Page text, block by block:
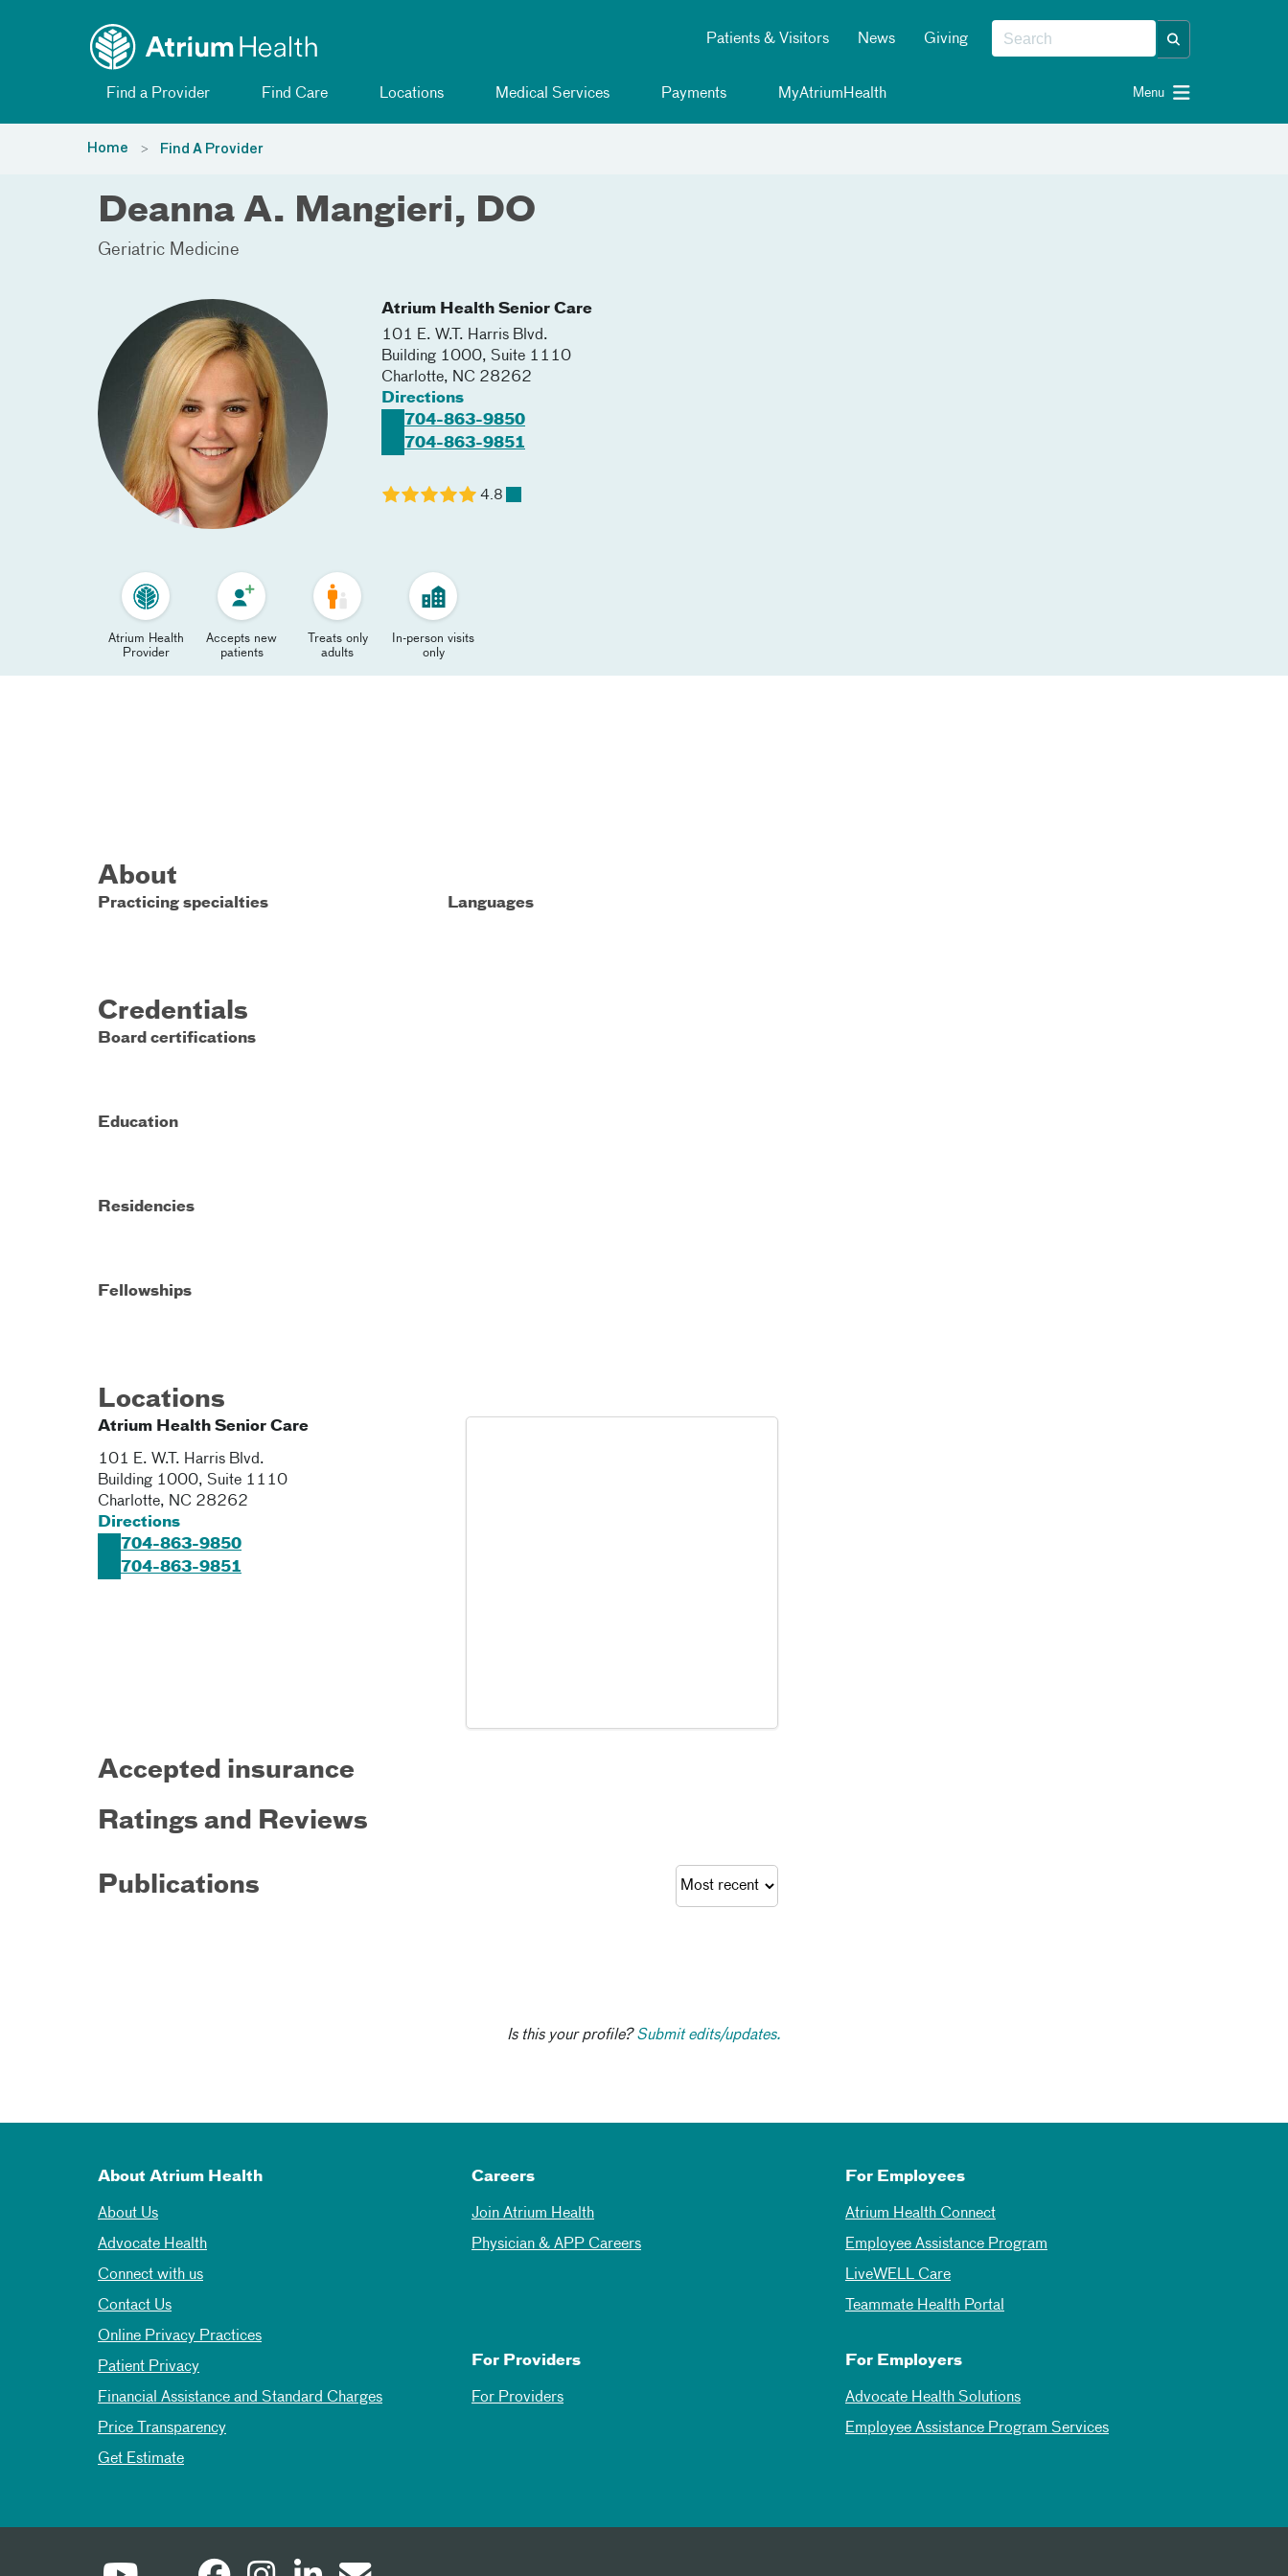
Patients & Visitors News Giving
Find a Provider Find Care Locations Medical Services Payments MyAtriumHealth Menu
Home Find A Provider
Deanna A. Mangieri, DO
Geriatric Medicine
Atrium Health Senior Care
101 E. W.T. Harris Blvd.
Building 1000, Suite 1110
Charlotte, NC 28262
Directions
704-863-9850
704-863-9851
4.8
Atrium Health
Provider
Accepts new
patients
Treats only
adults
In-person visits
only
About
Practicing specialties Languages
Credentials
Board certifications
Education
Residencies
Fellowships
Locations
Atrium Health Senior Care
101 E. W.T. Harris Blvd.
Building 1000, Suite 1110
Charlotte, NC 28262
Directions
704-863-9850
704-863-9851
Accepted insurance
Ratings and Reviews
Publications
Is this your profile?Submit edits/updates.
About Atrium Health
About Us
Advocate Health
Connect with us
Contact Us
Online Privacy Practices
Patient Privacy
Financial Assistance and Standard Charges
Price Transparency
Get Estimate
Careers
Join Atrium Health
Physician & APP Careers
For Employees
Atrium Health Connect
Employee Assistance Program
LiveWELL Care
Teammate Health Portal
For Providers
For Providers
For Employers
Advocate Health Solutions
Employee Assistance Program Services